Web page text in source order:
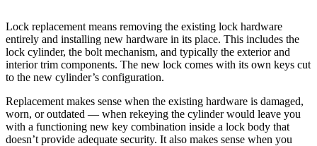
Lock replacement means removing the existing lock hardware
entirely and installing new hardware in its place. This includes the
lock cylinder, the bolt mechanism, and typically the exterior and
interior trim components. The new lock comes with its own keys cut
to the new cylinder’s configuration.
Replacement makes sense when the existing hardware is damaged,
worn, or outdated — when rekeying the cylinder would leave you
with a functioning new key combination inside a lock body that
doesn’t provide adequate security. It also makes sense when you